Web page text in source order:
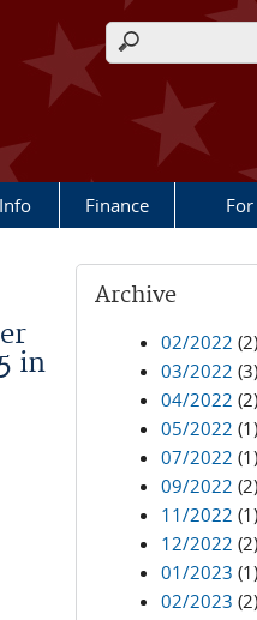
Search form
Finance
in
Archive
02/2022 (2)
03/2022 (3)
04/2022 (2)
05/2022 (1)
07/2022 (1)
09/2022 (2)
11/2022 (1)
12/2022 (2)
01/2023 (1)
02/2023 (2)